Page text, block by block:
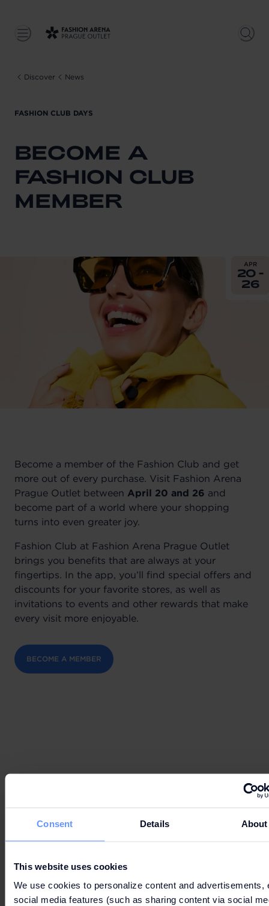
Consent Details About
This website uses cookies
We use cookies to personalize content and advertisements,
social media features (such as sharing content via social
Discover News
FASHION CLUB DAYS
BECOME A
FASHION CLUB
MEMBER
FromAPR
20 -
26
Become a member of the Fashion Club and get
more out of every purchase. Visit Fashion Arena
Prague Outlet between April 20 and 26 and
become part of a world where your shopping
turns into even greater joy.
Fashion Club at Fashion Arena Prague Outlet
brings you benefits that are always at your
fingertips. In the app, you’ll find special offers and
discounts for your favorite stores, as well as
invitations to events and other rewards that make
every visit more enjoyable.
BECOME A MEMBER
LET'S GO
SHOPPING